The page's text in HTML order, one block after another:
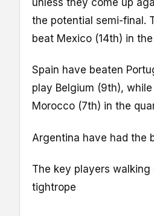
unless they come up
the potential semi-final.
beat Mexico (14th) in
Spain have beaten
play Belgium (9th),
Morocco (7th) in the
Argentina have had the
The key players walking
tightrope